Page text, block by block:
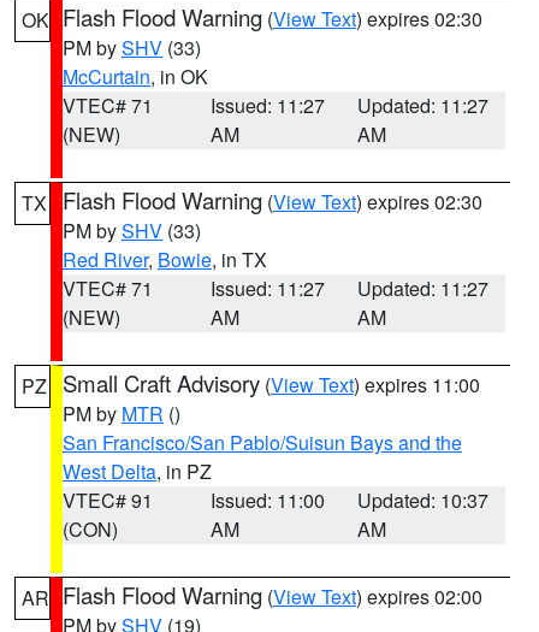
OK Flash Flood Warning (View Text) expires 02:30
PM bySHV (33)
McCurtain, in OK
VTEC# 71
(NEW)
Issued: 11:27
AM
Updated: 11:27
AM
TX Flash Flood Warning (View Text) expires 02:30
PM bySHV (33)
Red River, Bowie, in TX
VTEC# 71
(NEW)
Issued: 11:27
AM
Updated: 11:27
AM
PZ Small Craft Advisory (View Text) expires 11:00
PM by MTR ()
San Francisco/San Pablo/Suisun Bays and the
West Delta, in PZ
VTEC# 91
(CON)
Issued: 11:00
AM
Updated: 10:37
AM
AR Flash Flood Warning (View Text) expires 02:00
PM bySHV (19)